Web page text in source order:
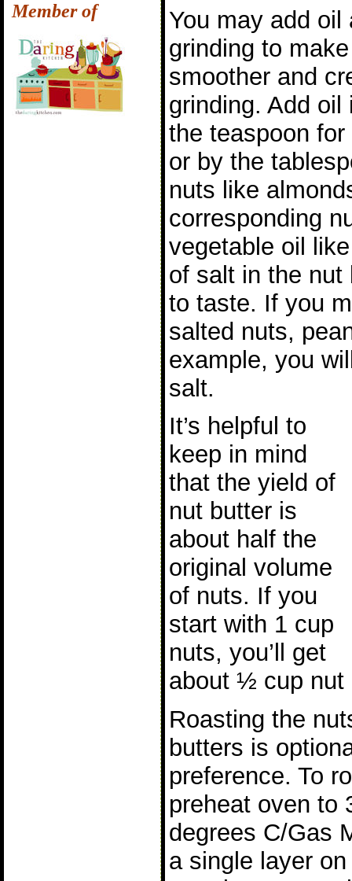
Member of
You may add
grinding to
smoother and
grinding. Add
the teaspoon
or by the
nuts like
corresponding
vegetable oil
of salt in the nut
to taste. If you
salted nuts,
example, you
salt.
It’s helpful to
keep in mind
that the yield of
nut butter is
about half the
original volume
of nuts. If you
start with 1 cup
nuts, you’ll get
about ½ cup nut
Roasting the
butters is
preference. To
preheat oven to
degrees C/Gas
a single layer